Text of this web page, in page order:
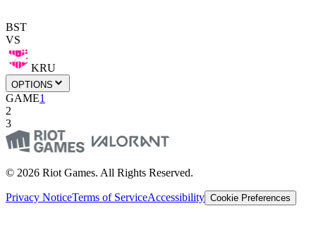
BST
VS
KRU
OPTIONS
GAME1
2
3
© 2026 Riot Games. All Rights Reserved.
Privacy NoticeTerms of ServiceAccessibility Cookie Preferences